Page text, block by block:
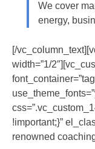
We cover
energy,
[/
width=”1/
!important;}”
renowned